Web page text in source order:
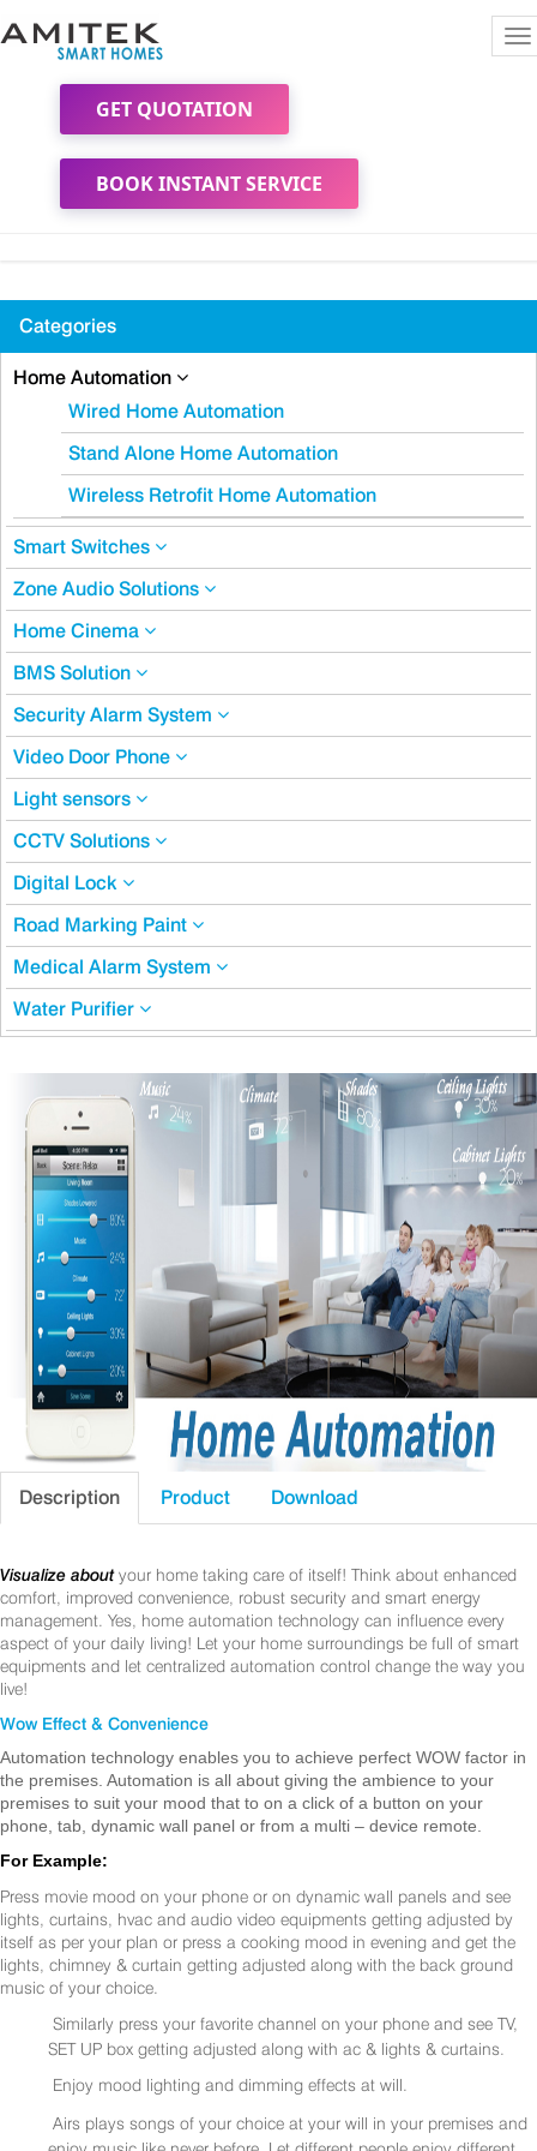
GET QUOTATION
BOOK INSTANT SERVICE
Categories
Home Automation
Wired Home Automation
Stand Alone Home Automation
Wireless Retrofit Home Automation
Smart Switches
Zone Audio Solutions
Home Cinema
BMS Solution
Security Alarm System
Video Door Phone
Light sensors
CCTV Solutions
Digital Lock
Road Marking Paint
Medical Alarm System
Water Purifier
Description Product Download
Visualize about your home taking care of itself! Think about enhanced
comfort, improved convenience, robust security and smart energy
management. Yes, home automation technology can influence every
aspect of your daily living! Let your home surroundings be full of smart
equipments and let centralized automation control change the way you
live!
Wow Effect & Convenience
Automation technology enables you to achieve perfect WOW factor in
the premises. Automation is all about giving the ambience to your
premises to suit your mood that to on a click of a button on your
phone, tab, dynamic wall panel or from a multi – device remote.
For Example:
Press movie mood on your phone or on dynamic wall panels and see
lights, curtains, hvac and audio video equipments getting adjusted by
itself as per your plan or press a cooking mood in evening and get the
lights, chimney & curtain getting adjusted along with the back ground
music of your choice.
Similarly press your favorite channel on your phone and see TV,
SET UP box getting adjusted along with ac & lights & curtains.
Enjoy mood lighting and dimming effects at will.
Airs plays songs of your choice at your will in your premises and